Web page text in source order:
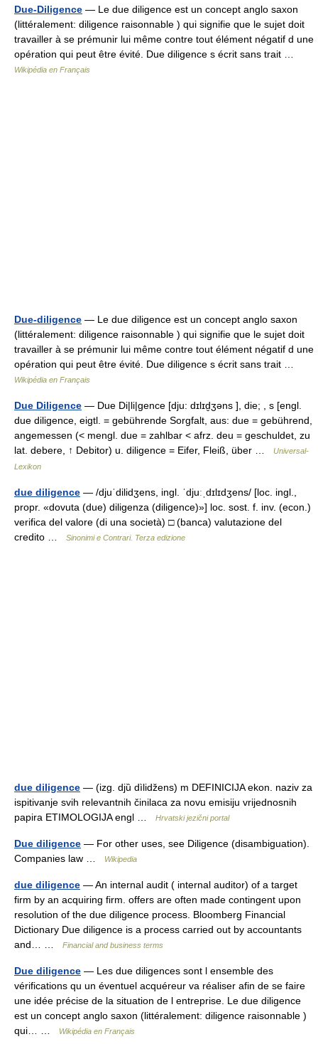
Due-Diligence — Le due diligence est un concept anglo saxon
(littéralement: diligence raisonnable ) qui signifie que le sujet doit
travailler à se prémunir lui même contre tout élément négatif d une
opération qui peut être évité. Due diligence s écrit sans trait …
Wikipédia en Français
Due-diligence — Le due diligence est un concept anglo saxon
(littéralement: diligence raisonnable ) qui signifie que le sujet doit
travailler à se prémunir lui même contre tout élément négatif d une
opération qui peut être évité. Due diligence s écrit sans trait …
Wikipédia en Français
Due Diligence — Due Di|li|gence [dju: dɪlɪd̮ʒəns ], die; , s [engl.
due diligence, eigtl. = gebührende Sorgfalt, aus: due = gebührend,
angemessen (< mengl. due = zahlbar < afrz. deu = geschuldet, zu
lat. debere, ↑ Debitor) u. diligence = Eifer, Fleiß, über …
Universal-
Lexikon
due diligence — /djuˈdilidʒens, ingl. ˈdjuːˌdɪlɪdʒens/ [loc. ingl.,
propr. «dovuta (due) diligenza (diligence)»] loc. sost. f. inv. (econ.)
verifica del valore (di una società) □ (banca) valutazione del
credito …
Sinonimi e Contrari. Terza edizione
due diligence — (izg. djȕ dìlidžens) m DEFINICIJA ekon. naziv za
ispitivanje svih relevantnih činilaca za novu emisiju vrijednosnih
papira ETIMOLOGIJA engl …
Hrvatski jezični portal
Due diligence — For other uses, see Diligence (disambiguation).
Companies law …
Wikipedia
due diligence — An internal audit ( internal auditor) of a target
firm by an acquiring firm. offers are often made contingent upon
resolution of the due diligence process. Bloomberg Financial
Dictionary Due diligence is a process carried out by accountants
and… …
Financial and business terms
Due diligence — Les due diligences sont l ensemble des
vérifications qu un éventuel acquéreur va réaliser afin de se faire
une idée précise de la situation de l entreprise. Le due diligence
est un concept anglo saxon (littéralement: diligence raisonnable )
qui… …
Wikipédia en Français